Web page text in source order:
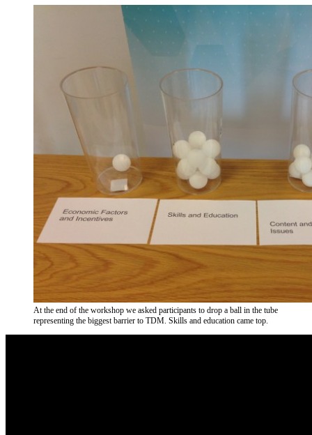
At the end of the workshop we asked participants to drop a ball in the tube
representing the biggest barrier to TDM. Skills and education came top.